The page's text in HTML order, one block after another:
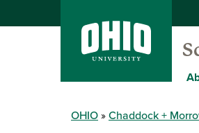
OHIO Chaddock +